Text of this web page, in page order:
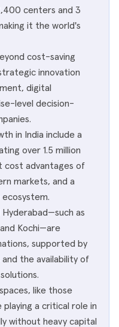
centers and 3
it the world's
cost-saving
innovation
digital
level decision-
in India include a
over 1.5 million
cost advantages of
markets, and a
as
Kochi—are
supported by
the availability of
like those
a critical role in
without heavy capital